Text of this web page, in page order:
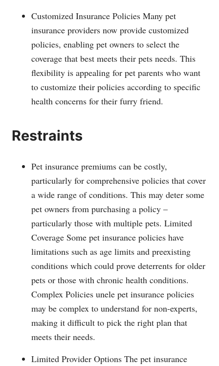
Customized Insurance Policies Many pet
insurance providers now provide customized
policies, enabling pet owners to select the
coverage that best meets their pets needs. This
flexibility is appealing for pet parents who want
to customize their policies according to specific
health concerns for their furry friend.
Restraints
Pet insurance premiums can be costly,
particularly for comprehensive policies that cover
a wide range of conditions. This may deter some
pet owners from purchasing a policy –
particularly those with multiple pets. Limited
Coverage Some pet insurance policies have
limitations such as age limits and preexisting
conditions which could prove deterrents for older
pets or those with chronic health conditions.
Complex Policies unele pet insurance policies
may be complex to understand for non-experts,
making it difficult to pick the right plan that
meets their needs.
Limited Provider Options The pet insurance